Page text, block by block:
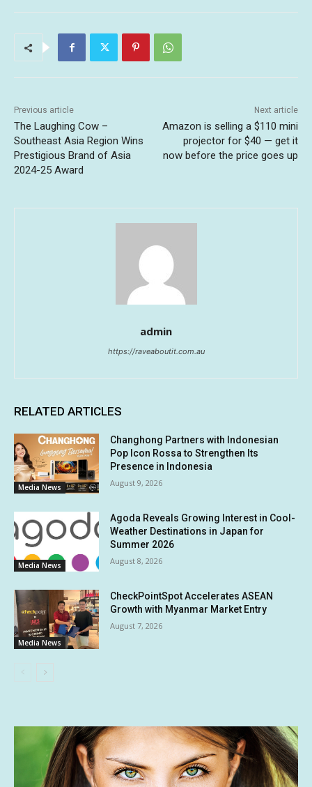
Previous article
The Laughing Cow –
Southeast Asia Region Wins
Prestigious Brand of Asia
2024-25 Award
Next article
Amazon is selling a $110 mini
projector for $40 — get it
now before the price goes up
admin
https://raveaboutit.com.au
RELATED ARTICLES
Media News
Changhong Partners with Indonesian
Pop Icon Rossa to Strengthen Its
Presence in Indonesia
August 9, 2026
Media News
Agoda Reveals Growing Interest in Cool-
Weather Destinations in Japan for
Summer 2026
August 8, 2026
Media News
CheckPointSpot Accelerates ASEAN
Growth with Myanmar Market Entry
August 7, 2026